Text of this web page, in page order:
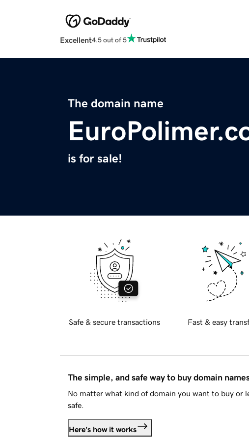
Excellent4.5 out of 5
The domain name
is for sale!
Safe & secure transactions Fast & easy
The simple, and safe way to buy domain
No matter what kind of domain you want to buy or
safe.
Here's how it works